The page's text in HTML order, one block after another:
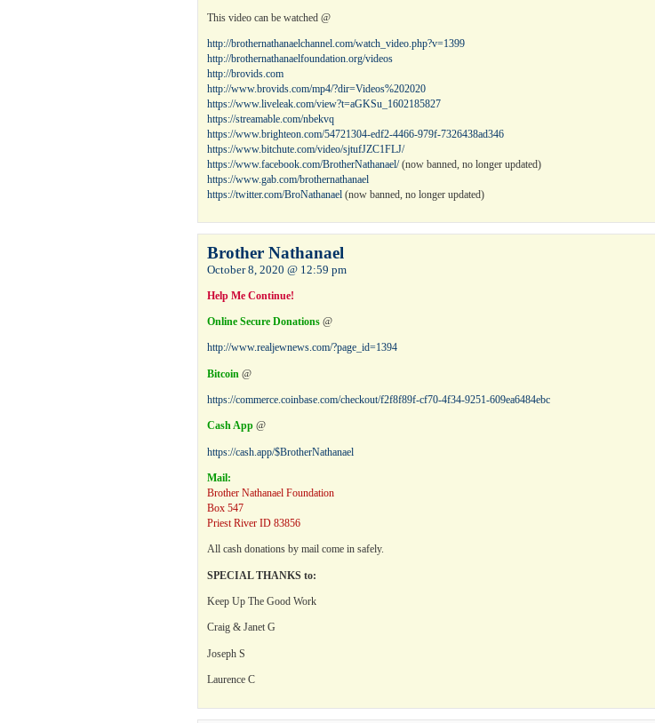
This video can be watched @
http://brothernathanaelchannel.com/watch_video.php?v=1399
http://brothernathanaelfoundation.org/videos
http://brovids.com
http://www.brovids.com/mp4/?dir=Videos%202020
https://www.liveleak.com/view?t=aGKSu_1602185827
https://streamable.com/nbekvq
https://www.brighteon.com/54721304-edf2-4466-979f-7326438ad346
https://www.bitchute.com/video/sjtufJZC1FLJ/
https://www.facebook.com/BrotherNathanael/(now banned, no longer updated)
https://www.gab.com/brothernathanael
https://twitter.com/BroNathanael (now banned, no longer updated)
Brother Nathanael
October 8, 2020 @ 12:59 pm
Help Me Continue!
Online Secure Donations @
http://www.realjewnews.com/?page_id=1394
Bitcoin @
https://commerce.coinbase.com/checkout/f2f8f89f-cf70-4f34-9251-609ea6484ebc
Cash App @
https://cash.app/$BrotherNathanael
Mail:
Brother Nathanael Foundation
Box 547
Priest River ID 83856
All cash donations by mail come in safely.
SPECIAL THANKS to:
Keep Up The Good Work
Craig & Janet G
Joseph S
Laurence C